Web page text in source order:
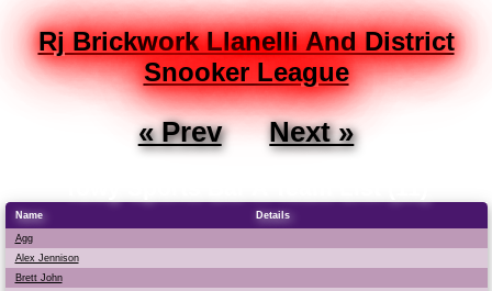
Rj Brickwork Llanelli And District
Snooker League
« Prev Next »
Name Details
Agg
Alex Jennison
Brett John